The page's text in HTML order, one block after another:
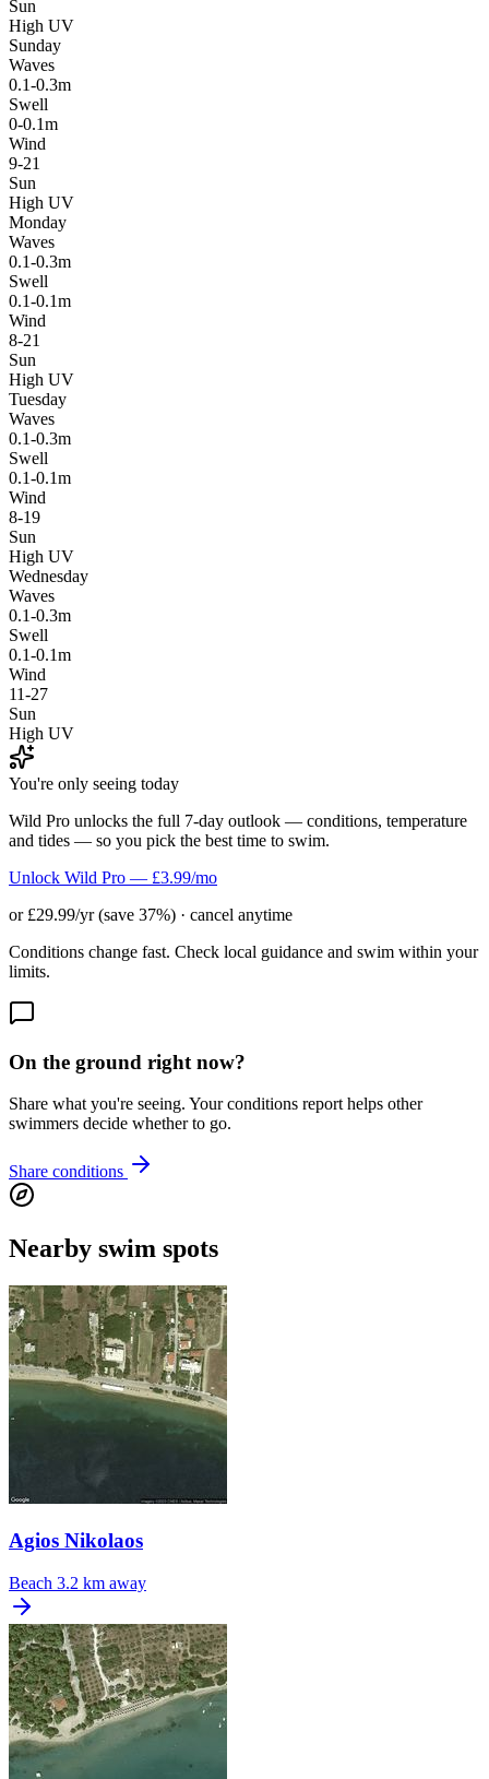
Sun
High UV
Sunday
Waves
0.1-0.3m
Swell
0-0.1m
Wind
9-21
Sun
High UV
Monday
Waves
0.1-0.3m
Swell
0.1-0.1m
Wind
8-21
Sun
High UV
Tuesday
Waves
0.1-0.3m
Swell
0.1-0.1m
Wind
8-19
Sun
High UV
Wednesday
Waves
0.1-0.3m
Swell
0.1-0.1m
Wind
11-27
Sun
High UV
You're only seeing today
Wild Pro unlocks the full 7-day outlook — conditions, temperature
and tides — so you pick the best time to swim.
Unlock Wild Pro — £3.99/mo
or £29.99/yr (save 37%) · cancel anytime
Conditions change fast. Check local guidance and swim within your
limits.
On the ground right now?
Share what you're seeing. Your conditions report helps other
swimmers decide whether to go.
Share conditions
Nearby swim spots
Agios Nikolaos
Beach 3.2 km away